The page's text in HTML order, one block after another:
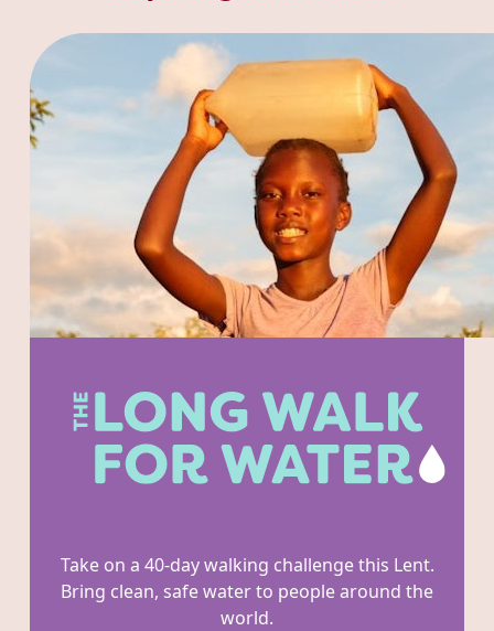
Take on a 40-day walking challenge this Lent.
Bring clean, safe water to people around the
world.